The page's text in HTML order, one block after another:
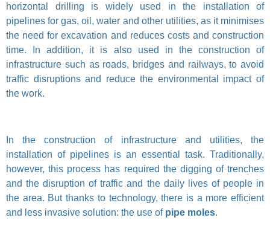
horizontal drilling is widely used in the installation of
pipelines for gas, oil, water and other utilities, as it minimises
the need for excavation and reduces costs and construction
time. In addition, it is also used in the construction of
infrastructure such as roads, bridges and railways, to avoid
traffic disruptions and reduce the environmental impact of
the work.
In the construction of infrastructure and utilities, the
installation of pipelines is an essential task. Traditionally,
however, this process has required the digging of trenches
and the disruption of traffic and the daily lives of people in
the area. But thanks to technology, there is a more efficient
and less invasive solution: the use of pipe moles.